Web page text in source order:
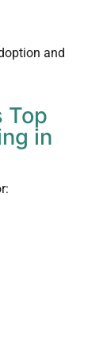
and
Top
in